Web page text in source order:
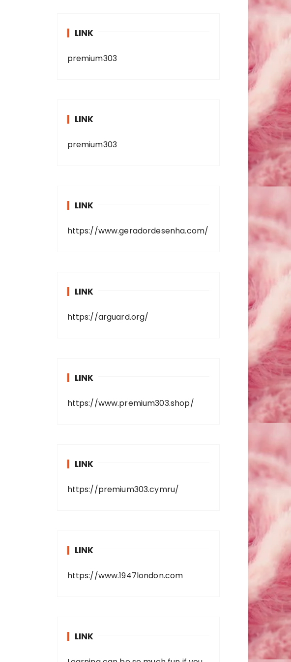
LINK
premium303
LINK
premium303
LINK
https://www.geradordesenha.com/
LINK
https://arguard.org/
LINK
https://www.premium303.shop/
LINK
https://premium303.cymru/
LINK
https://www.1947london.com
LINK